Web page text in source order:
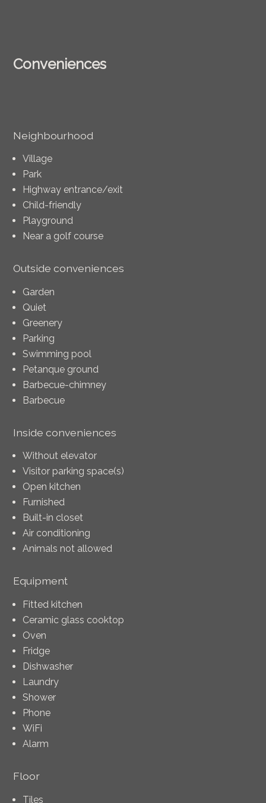
Conveniences
Neighbourhood
Village
Park
Highway entrance/exit
Child-friendly
Playground
Near a golf course
Outside conveniences
Garden
Quiet
Greenery
Parking
Swimming pool
Petanque ground
Barbecue-chimney
Barbecue
Inside conveniences
Without elevator
Visitor parking space(s)
Open kitchen
Furnished
Built-in closet
Air conditioning
Animals not allowed
Equipment
Fitted kitchen
Ceramic glass cooktop
Oven
Fridge
Dishwasher
Laundry
Shower
Phone
WiFi
Alarm
Floor
Tiles